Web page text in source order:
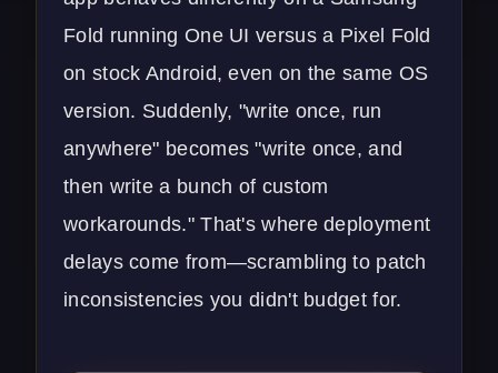
Fold running One UI versus a Pixel Fold
on stock Android, even on the same OS
version. Suddenly, "write once, run
anywhere" becomes "write once, and
then write a bunch of custom
workarounds." That's where deployment
delays come from—scrambling to patch
inconsistencies you didn't budget for.